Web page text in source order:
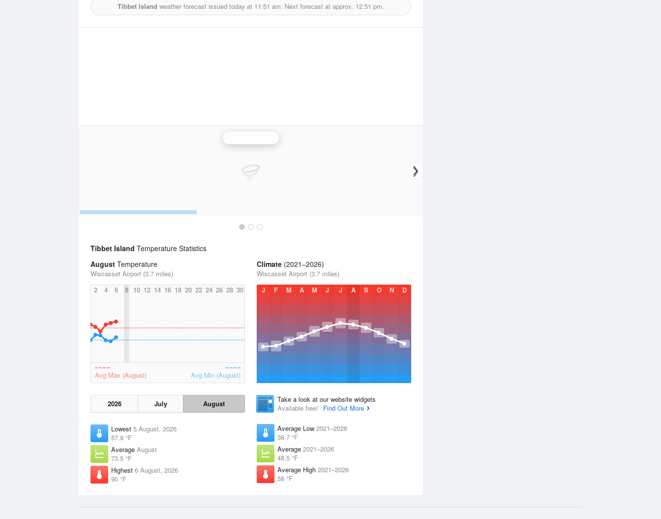
Tibbet Island weather forecast issued today at 11:51 am. Next forecast at approx. 12:51 pm.
Tibbet Island Temperature Statistics
August Temperature
Wiscasset Airport (3.7 miles)
2
4 6 8 10 12 14 16 18 20 22 24 26 28 30
Avg Max (August) Avg Min (August)
2026 July August
Lowest 5 August, 2026
57.9 °F
Average August
73.5 °F
Highest 6 August, 2026
90 °F
Climate (2021–2026)
Wiscasset Airport (3.7 miles)
J
F M A M J J A S O N D
Take a look at our website widgets
Available free!
Find Out More
Average Low 2021–2026
38.7 °F
Average 2021–2026
48.5 °F
Average High 2021–2026
58 °F